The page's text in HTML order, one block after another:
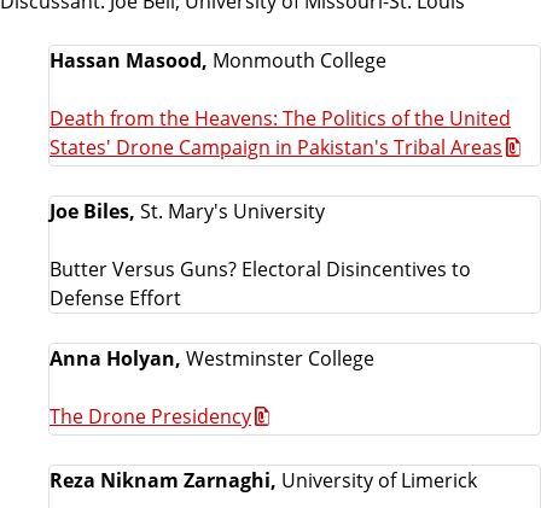
Hassan Masood, Monmouth College
Death from the Heavens: The Politics of the United
States' Drone Campaign in Pakistan's Tribal Areas
Joe Biles, St. Mary's University
Butter Versus Guns? Electoral Disincentives to
Defense Effort
Anna Holyan, Westminster College
The Drone Presidency
Reza Niknam Zarnaghi, University of Limerick